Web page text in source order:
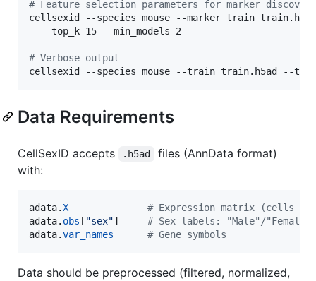
# Feature selection parameters for marker discovery
cellsexid --species mouse --marker_train
  --top_k 15 --min_models 2
# Verbose output
cellsexid --species mouse --train train.h5ad --
Data Requirements
CellSexID accepts .h5ad
files (AnnData format)
with:
adata.X
# Expression matrix (cells ×
adata. obs [ "sex"] # Sex labels: "Male"/
adata.var_names # Gene symbols
Data should be preprocessed (filtered, normalized,